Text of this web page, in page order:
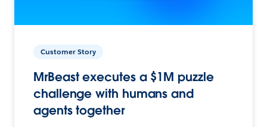
Customer Story
MrBeast executes a $1M puzzle
challenge with humans and
agents together